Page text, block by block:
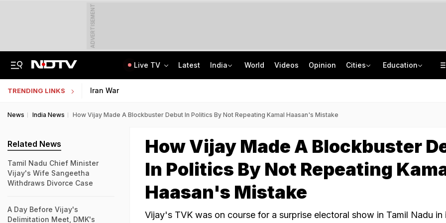
ADVERTISEMENT
Live TV Latest India World Videos Opinion Cities Education
TRENDING LINKS Iran War
News India News How Vijay Made A Blockbuster Debut In Politics By Not Repeating Kamal Haasan's Mistake
How Vijay Made A Blockbuster
In Politics By Not Repeating
Haasan's Mistake
Vijay's TVK was on course for a surprise electoral show in Tamil Nadu in
Related News
Tamil Nadu Chief Minister
Vijay's Wife Sangeetha
Withdraws Divorce Case
A Day Before Vijay's
Delimitation Meet, DMK's